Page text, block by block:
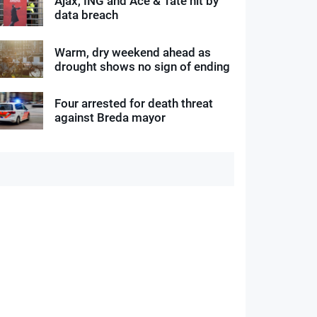
data breach
Warm, dry weekend ahead as
drought shows no sign of ending
Four arrested for death threat
against Breda mayor